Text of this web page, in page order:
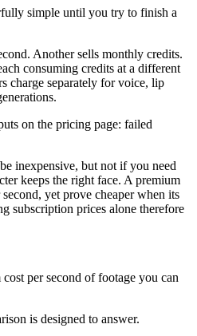
simple until you try to finish a
Another sells monthly credits.
consuming credits at a different
charge separately for voice, lip
on the pricing page: failed
inexpensive, but not if you need
keeps the right face. A premium
yet prove cheaper when its
subscription prices alone therefore
per second of footage you can
is designed to answer.